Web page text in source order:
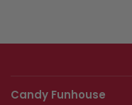
Candy Funhouse